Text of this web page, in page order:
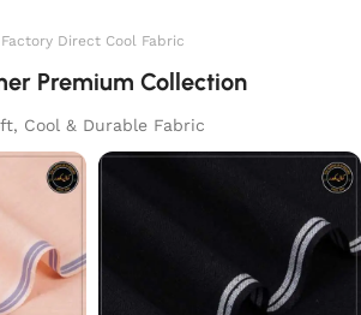
Factory Direct Cool Fabric
Premium Collection
Cool & Durable Fabric